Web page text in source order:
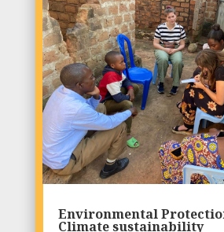
Environmental
Climate sustainability